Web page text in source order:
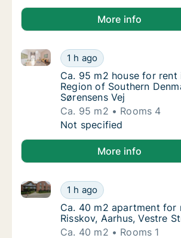
More info
Ca. 95 m2 house for rent
1 h ago
Ca. 95 m2 house for rent in Give,
Ca. 95 m2 house for rent
Ca. 95 m2 house for rent
Region of Southern
Sørensens Vej
Ca. 95 m2
Rooms 4
Ca. 95 m2 house for rent
Not specified
More info
Ca. 40 m2 apartment for
1 h ago
Ca. 40 m2 apartment for rent in
Ca. 40 m2 apartment for
Ca. 40 m2 apartment for
Risskov, Aarhus, Vestre
Ca. 40 m2
Rooms 1